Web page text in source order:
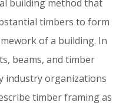
building method that
timbers to form
of a building. In
beams, and timber
industry organizations
timber framing as